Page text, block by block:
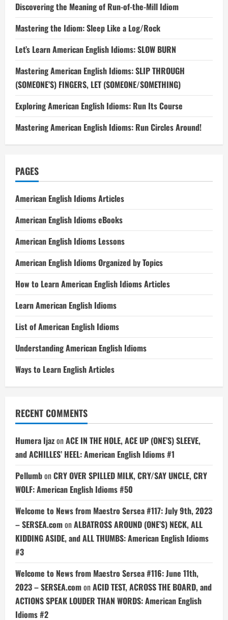
Discovering the Meaning of Run-of-the-Mill Idiom
Mastering the Idiom: Sleep Like a Log/Rock
Let’s Learn American English Idioms: SLOW BURN
Mastering American English Idioms: SLIP THROUGH
(SOMEONE’S) FINGERS, LET (SOMEONE/SOMETHING)
Exploring American English Idioms: Run Its Course
Mastering American English Idioms: Run Circles Around!
PAGES
American English Idioms Articles
American English Idioms eBooks
American English Idioms Lessons
American English Idioms Organized by Topics
How to Learn American English Idioms Articles
Learn American English Idioms
List of American English Idioms
Understanding American English Idioms
Ways to Learn English Articles
RECENT COMMENTS
Humera IjazonACE IN THE HOLE, ACE UP (ONE’S) SLEEVE,
and ACHILLES’ HEEL: American English Idioms #1
PellumbonCRY OVER SPILLED MILK, CRY/SAY UNCLE, CRY
WOLF: American English Idioms #50
Welcome to News from Maestro Sersea #117: July 9th, 2023
– SERSEA.comonALBATROSS AROUND (ONE’S) NECK, ALL
KIDDING ASIDE, and ALL THUMBS: American English Idioms
#3
Welcome to News from Maestro Sersea #116: June 11th,
2023 – SERSEA.comonACID TEST, ACROSS THE BOARD, and
ACTIONS SPEAK LOUDER THAN WORDS: American English
Idioms #2